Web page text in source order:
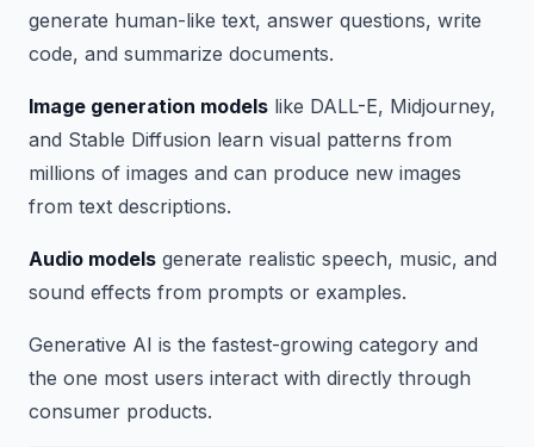
generate human-like text, answer questions, write
code, and summarize documents.
Image generation models like DALL-E, Midjourney,
and Stable Diffusion learn visual patterns from
millions of images and can produce new images
from text descriptions.
Audio models generate realistic speech, music, and
sound effects from prompts or examples.
Generative AI is the fastest-growing category and
the one most users interact with directly through
consumer products.